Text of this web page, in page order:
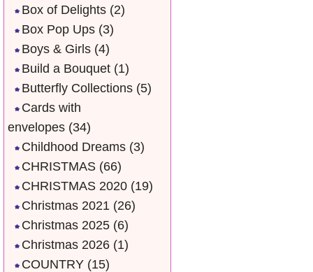
Box of Delights (2)
Box Pop Ups (3)
Boys & Girls (4)
Build a Bouquet (1)
Butterfly Collections (5)
Cards with
envelopes (34)
Childhood Dreams (3)
CHRISTMAS (66)
CHRISTMAS 2020 (19)
Christmas 2021 (26)
Christmas 2025 (6)
Christmas 2026 (1)
COUNTRY (15)